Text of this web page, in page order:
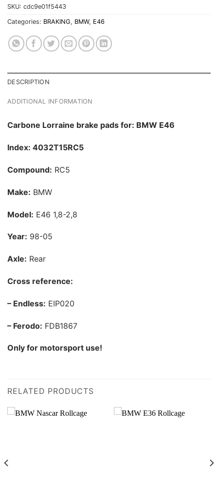
SKU: cdc9e01f5443
Categories: BRAKING, BMW, E46
DESCRIPTION
ADDITIONAL INFORMATION
Carbone Lorraine brake pads for: BMW E46
Index: 4032T15RC5
Compound: RC5
Make: BMW
Model: E46 1,8-2,8
Year: 98-05
Axle: Rear
Cross reference:
– Endless: EIP020
– Ferodo: FDB1867
Only for motorsport use!
RELATED PRODUCTS